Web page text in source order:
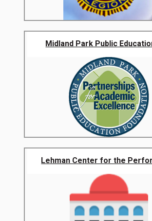
Midland Park Public
Lehman Center for the